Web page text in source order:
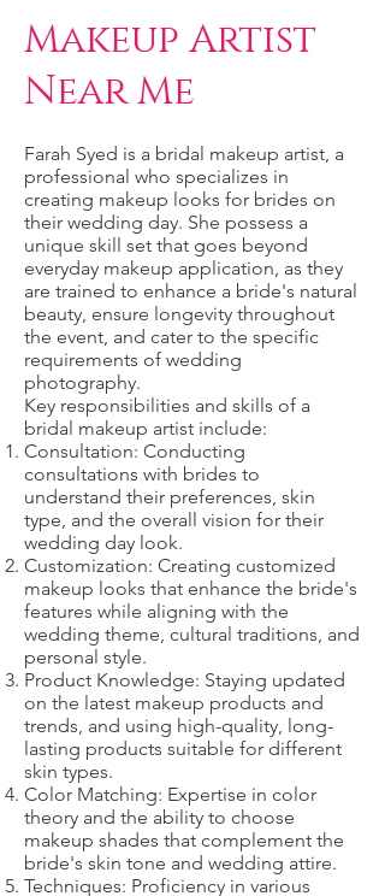
Makeup Artist
Near Me
Farah Syed is a bridal makeup artist, a
professional who specializes in
creating makeup looks for brides on
their wedding day. She possess a
unique skill set that goes beyond
everyday makeup application, as they
are trained to enhance a bride's natural
beauty, ensure longevity throughout
the event, and cater to the specific
requirements of wedding
photography.
Key responsibilities and skills of a
bridal makeup artist include:
Consultation: Conducting
consultations with brides to
understand their preferences, skin
type, and the overall vision for their
wedding day look.
Customization: Creating customized
makeup looks that enhance the bride's
features while aligning with the
wedding theme, cultural traditions, and
personal style.
Product Knowledge: Staying updated
on the latest makeup products and
trends, and using high-quality, long-
lasting products suitable for different
skin types.
Color Matching: Expertise in color
theory and the ability to choose
makeup shades that complement the
bride's skin tone and wedding attire.
Techniques: Proficiency in various